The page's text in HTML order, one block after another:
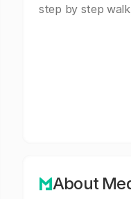
step by step
About